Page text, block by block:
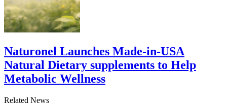
Naturonel Launches Made-in-USA
Natural Dietary supplements to Help
Metabolic Wellness
Related News